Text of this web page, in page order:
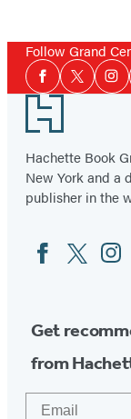
Follow Grand
Social
Media
Facebook
Twitter
Footer
Hachette Book
New York and a
publisher in the
Social
Media
FacebookTwitter
Get
from